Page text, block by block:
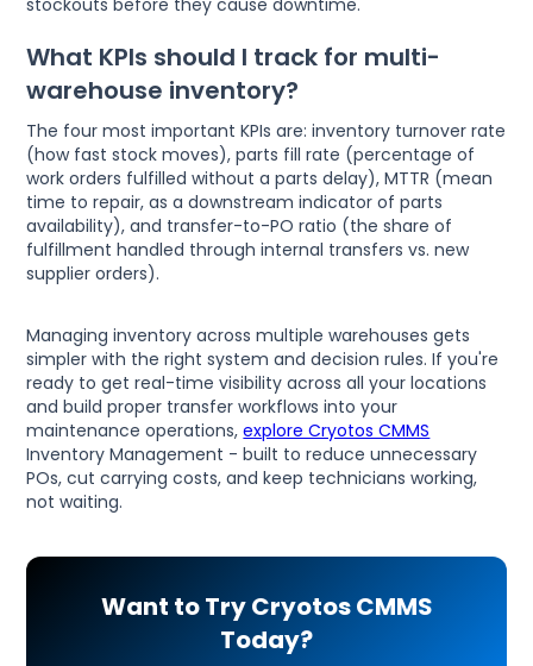
stockouts before they cause downtime.
What KPIs should I track for multi-
warehouse inventory?
The four most important KPIs are: inventory turnover rate
(how fast stock moves), parts fill rate (percentage of
work orders fulfilled without a parts delay), MTTR (mean
time to repair, as a downstream indicator of parts
availability), and transfer-to-PO ratio (the share of
fulfillment handled through internal transfers vs. new
supplier orders).
Managing inventory across multiple warehouses gets
simpler with the right system and decision rules. If you're
ready to get real-time visibility across all your locations
and build proper transfer workflows into your
maintenance operations,explore Cryotos CMMS
Inventory Management - built to reduce unnecessary
POs, cut carrying costs, and keep technicians working,
not waiting.
Want to Try Cryotos CMMS
Today?